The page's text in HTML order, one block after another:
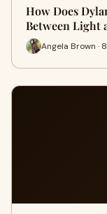
How Does
Between Light
Angela Brown ·